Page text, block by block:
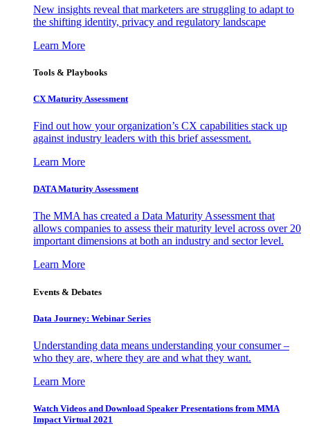
New insights reveal that marketers are struggling to adapt to
the shifting identity, privacy and regulatory landscape
Learn More
Tools & Playbooks
CX Maturity Assessment
Find out how your organization’s CX capabilities stack up
against industry leaders with this brief assessment.
Learn More
DATA Maturity Assessment
The MMA has created a Data Maturity Assessment that
allows companies to assess their maturity level across over 20
important dimensions at both an industry and sector level.
Learn More
Events & Debates
Data Journey: Webinar Series
Understanding data means understanding your consumer –
who they are, where they are and what they want.
Learn More
Watch Videos and Download Speaker Presentations from MMA
Impact Virtual 2021